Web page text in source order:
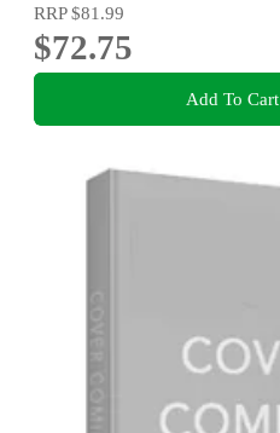
RRP$81.99
$72.75
Add To Cart